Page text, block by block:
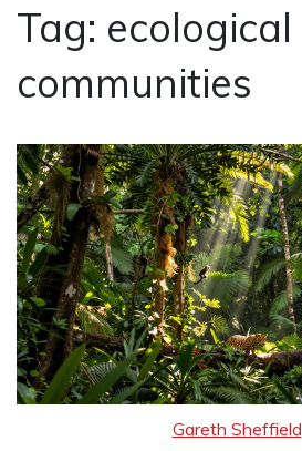
Tag: ecological
communities
Gareth Sheffield